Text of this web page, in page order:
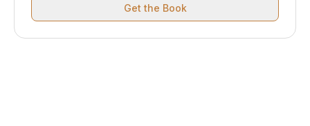
Get the Book